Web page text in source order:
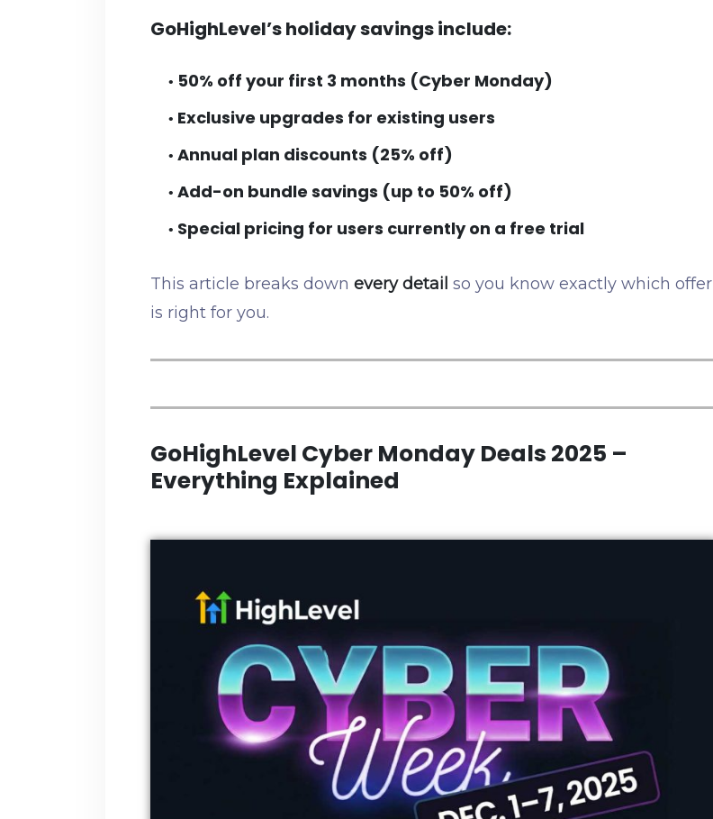
GoHighLevel’s holiday savings include:
• 50% off your first 3 months (Cyber Monday)
• Exclusive upgrades for existing users
• Annual plan discounts (25% off)
• Add-on bundle savings (up to 50% off)
• Special pricing for users currently on a free trial
This article breaks down every detail so you know exactly which offer
is right for you.
GoHighLevel Cyber Monday Deals 2025 –
Everything Explained